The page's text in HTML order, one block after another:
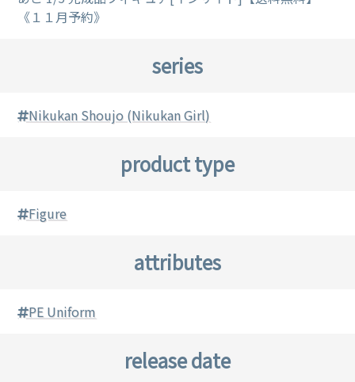
《１１月予約》
series
Nikukan Shoujo (Nikukan Girl)
product type
Figure
attributes
PE Uniform
release date